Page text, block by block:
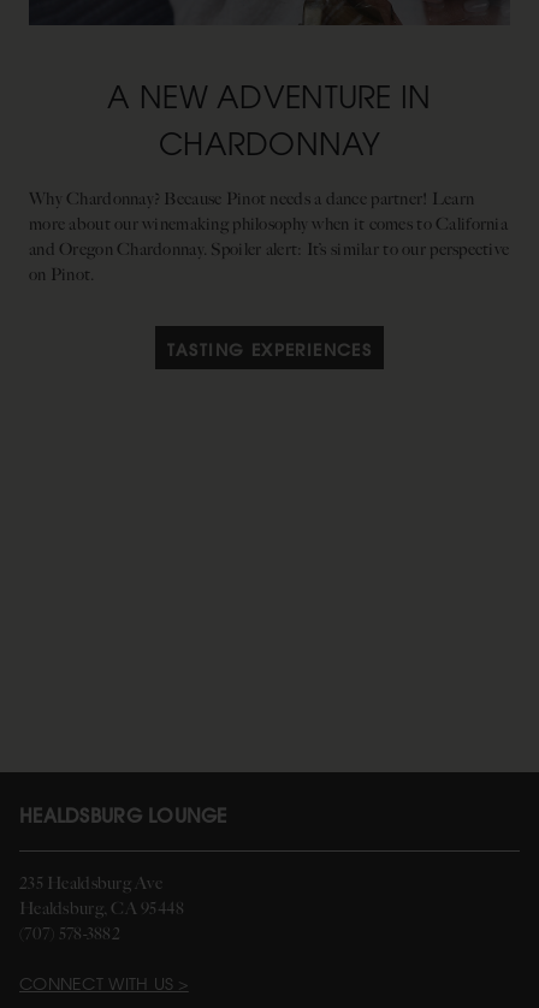
A NEW ADVENTURE IN
CHARDONNAY
Why Chardonnay? Because Pinot needs a dance partner! Learn
more about our winemaking philosophy when it comes to California
and Oregon Chardonnay. Spoiler alert: It’s similar to our perspective
on Pinot.
TASTING EXPERIENCES
HEALDSBURG LOUNGE
235 Healdsburg Ave
Healdsburg, CA 95448
(707) 578-3882
CONNECT WITH US >